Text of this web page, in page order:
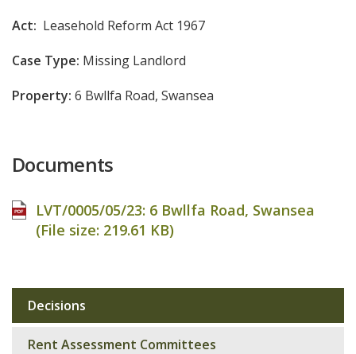
Act: Leasehold Reform Act 1967
Case Type: Missing Landlord
Property: 6 Bwllfa Road, Swansea
Documents
LVT/0005/05/23: 6 Bwllfa Road, Swansea
(File size: 219.61 KB)
Sub
navigation
Decisions
Rent Assessment Committees